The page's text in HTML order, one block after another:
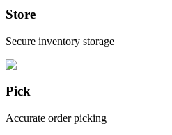
Store
Secure inventory storage
Pick
Accurate order picking